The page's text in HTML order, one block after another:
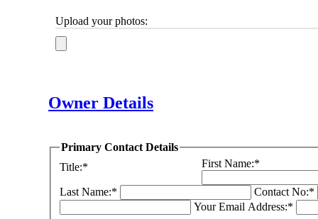
Upload your photos:
Owner Details
Primary Contact Details
Title:*
First Name:*
Last Name:*
Contact No:*
Your Email Address:*